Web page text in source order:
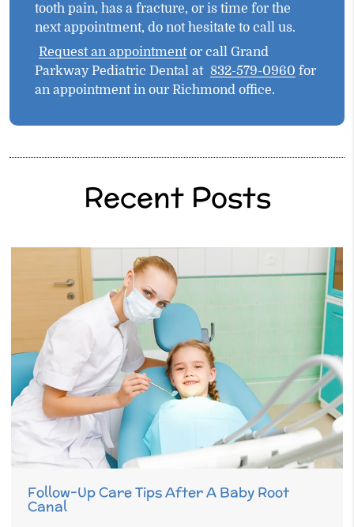
tooth pain, has a fracture, or is time for the
next appointment, do not hesitate to call us.
Request an appointmentor call Grand
Parkway Pediatric Dental at 832-579-0960 for
an appointment in our Richmond office.
Recent Posts
Follow-Up Care Tips After A Baby Root
Canal